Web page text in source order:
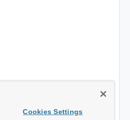
Cookies Settings